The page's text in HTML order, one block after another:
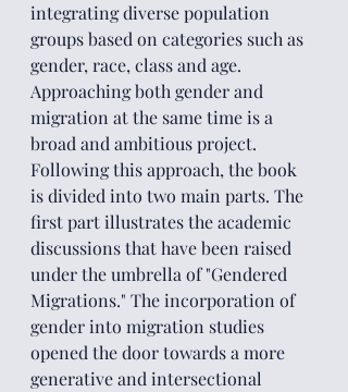
integrating diverse population
groups based on categories such as
gender, race, class and age.
Approaching both gender and
migration at the same time is a
broad and ambitious project.
Following this approach, the book
is divided into two main parts. The
first part illustrates the academic
discussions that have been raised
under the umbrella of "Gendered
Migrations." The incorporation of
gender into migration studies
opened the door towards a more
generative and intersectional